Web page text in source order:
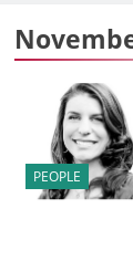
PEOPLE